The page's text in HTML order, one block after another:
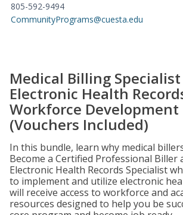
805-592-9494
CommunityPrograms@cuesta.edu
Medical Billing
Electronic Health
Workforce Development
(Vouchers Included)
In this bundle, learn why medical
Become a Certified Professional Biller
Electronic Health Records Specialist
to implement and utilize electronic
will receive access to workforce and
resources designed to help you be